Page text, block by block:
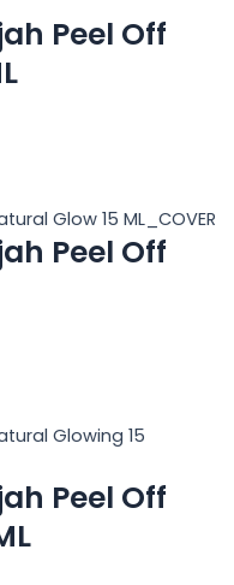
Peel Off
Peel Off
Peel Off